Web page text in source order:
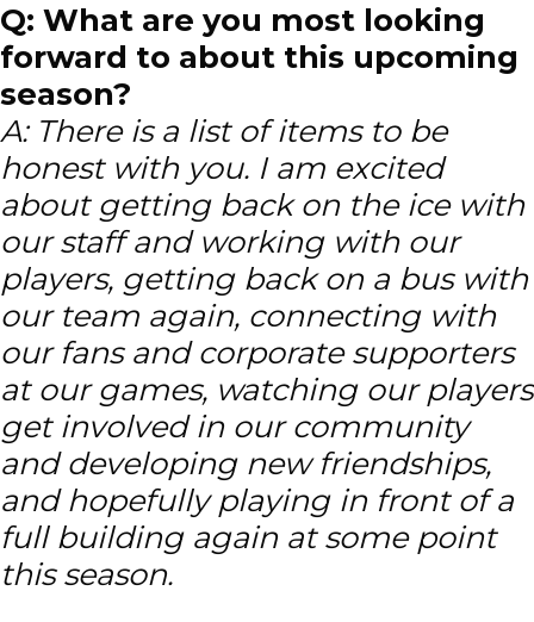
Q: What are you most looking
forward to about this upcoming
season?
A: There is a list of items to be
honest with you. I am excited
about getting back on the ice with
our staff and working with our
players, getting back on a bus with
our team again, connecting with
our fans and corporate supporters
at our games, watching our players
get involved in our community
and developing new friendships,
and hopefully playing in front of a
full building again at some point
this season.